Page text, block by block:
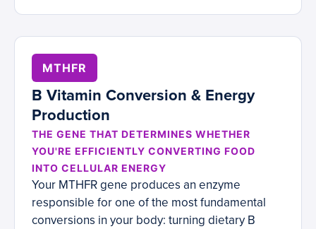
MTHFR
B Vitamin Conversion & Energy
Production
THE GENE THAT DETERMINES WHETHER
YOU'RE EFFICIENTLY CONVERTING FOOD
INTO CELLULAR ENERGY
Your MTHFR gene produces an enzyme
responsible for one of the most fundamental
conversions in your body: turning dietary B